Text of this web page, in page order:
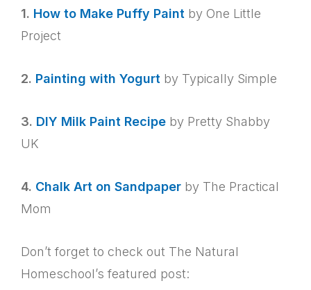
1. How to Make Puffy Paint by One Little
Project
2. Painting with Yogurt by Typically Simple
3. DIY Milk Paint Recipe by Pretty Shabby
UK
4. Chalk Art on Sandpaper by The Practical
Mom
Don’t forget to check out The Natural
Homeschool’s featured post: